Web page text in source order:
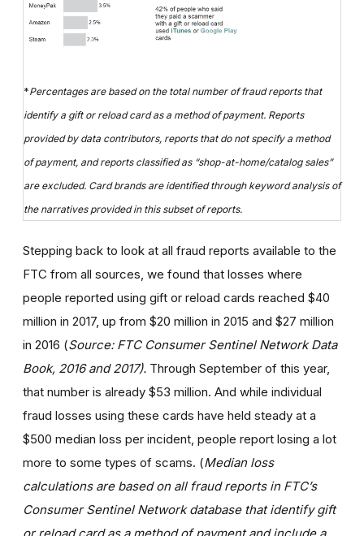
*Percentages are based on the total number of fraud reports that
identify a gift or reload card as a method of payment. Reports
provided by data contributors, reports that do not specify a method
of payment, and reports classified as “shop-at-home/catalog sales”
are excluded. Card brands are identified through keyword analysis of
the narratives provided in this subset of reports.
Stepping back to look at all fraud reports available to the
FTC from all sources, we found that losses where
people reported using gift or reload cards reached $40
million in 2017, up from $20 million in 2015 and $27 million
in 2016 (Source: FTC Consumer Sentinel Network Data
Book, 2016 and 2017). Through September of this year,
that number is already $53 million. And while individual
fraud losses using these cards have held steady at a
$500 median loss per incident, people report losing a lot
more to some types of scams. (Median loss
calculations are based on all fraud reports in FTC’s
Consumer Sentinel Network database that identify gift